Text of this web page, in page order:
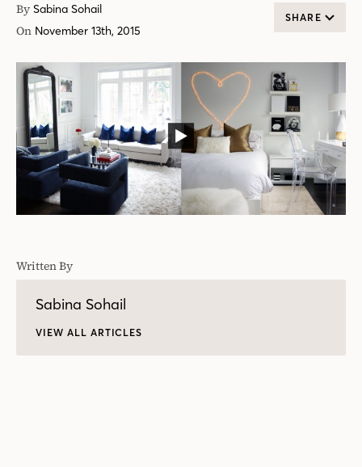
By Sabina Sohail
On November 13th, 2015
SHARE
Written By
Sabina Sohail
VIEW ALL ARTICLES